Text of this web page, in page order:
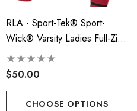
RLA - Sport-Tek® Sport-
Wick® Varsity Ladies Full-Zip
Hooded Sweatshirt
$50.00
CHOOSE OPTIONS